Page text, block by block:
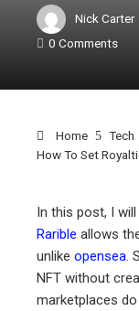
Nick Carter
0 Comments
Home Tech
How To Set
In this post, I
Rarible allows
unlike opensea.
NFT without
marketplaces